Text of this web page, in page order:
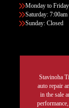
Monday to
Saturday:
Sunday: Closed
Stavinoha
auto repair
in the sale